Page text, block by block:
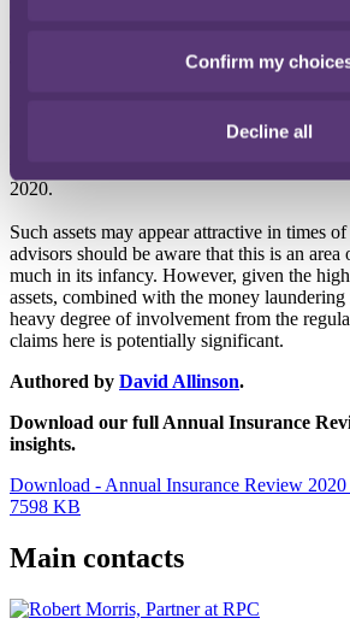
Confirm my
Decline all
assets are viewed by FCA as high risk and
crypto asset activities need to be registered
consultation on proposals for recovering the
2020.
Such assets may appear attractive in times
advisors should be aware that this is an
much in its infancy. However, given the
assets, combined with the money
heavy degree of involvement from the
claims here is potentially significant.
Authored by David Allinson.
Download our full Annual Insurance
insights.
Download - Annual Insurance Review 2020
7598 KB
Main contacts